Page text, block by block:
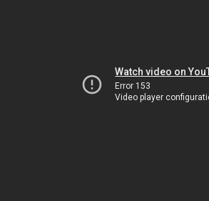
Watch video on
Error 153
Video player